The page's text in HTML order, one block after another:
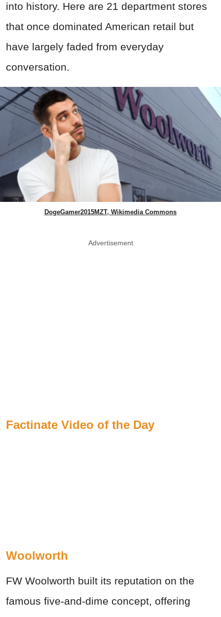
into history. Here are 21 department stores
that once dominated American retail but
have largely faded from everyday
conversation.
DogeGamer2015MZT, Wikimedia Commons
Advertisement
Factinate Video of the Day
Woolworth
FW Woolworth built its reputation on the
famous five-and-dime concept, offering